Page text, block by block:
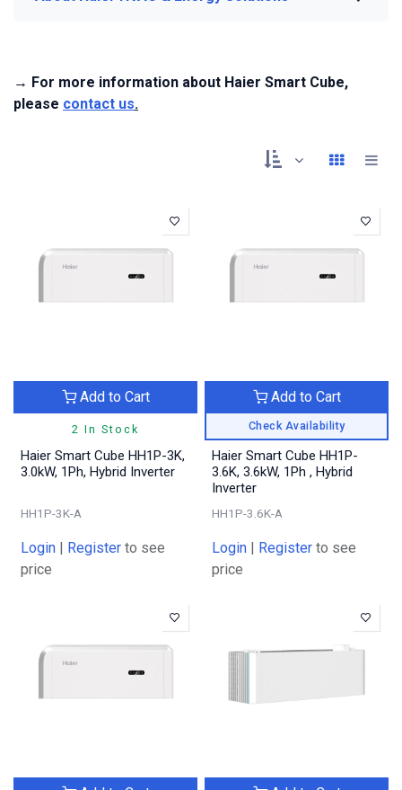
→ For more information about Haier Smart Cube,
please contact us.
2 In Stock
Add to Cart
Haier Smart Cube HH1P-3K,
3.0kW, 1Ph, Hybrid Inverter
HH1P-3K-A
Login | Register to see
price
Check Availability
Add to Cart
Haier Smart Cube HH1P-
3.6K, 3.6kW, 1Ph , Hybrid
Inverter
HH1P-3.6K-A
Login | Register to see
price